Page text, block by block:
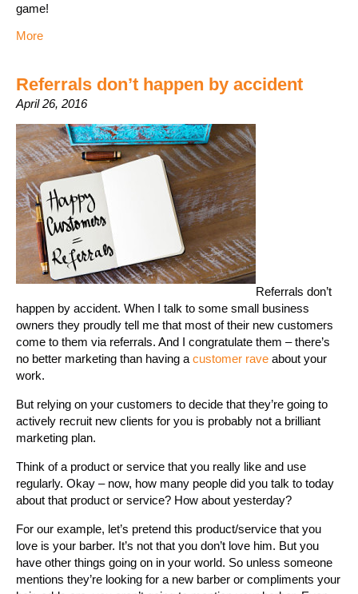
game!
More
Referrals don’t happen by accident
April 26, 2016
Referrals don’t
happen by accident. When I talk to some small business
owners they proudly tell me that most of their new customers
come to them via referrals. And I congratulate them – there’s
no better marketing than having a customer rave about your
work.
But relying on your customers to decide that they’re going to
actively recruit new clients for you is probably not a brilliant
marketing plan.
Think of a product or service that you really like and use
regularly. Okay – now, how many people did you talk to today
about that product or service? How about yesterday?
For our example, let’s pretend this product/service that you
love is your barber. It’s not that you don’t love him. But you
have other things going on in your world. So unless someone
mentions they’re looking for a new barber or compliments your